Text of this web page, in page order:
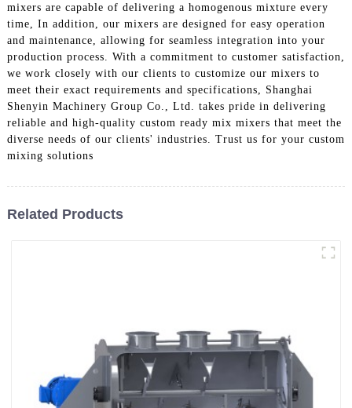
mixers are capable of delivering a homogenous mixture every
time, In addition, our mixers are designed for easy operation
and maintenance, allowing for seamless integration into your
production process. With a commitment to customer satisfaction,
we work closely with our clients to customize our mixers to
meet their exact requirements and specifications, Shanghai
Shenyin Machinery Group Co., Ltd. takes pride in delivering
reliable and high-quality custom ready mix mixers that meet the
diverse needs of our clients' industries. Trust us for your custom
mixing solutions
Related Products